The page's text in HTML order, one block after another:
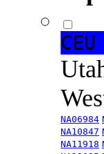
CEU
NA06984
NA10847
NA11918